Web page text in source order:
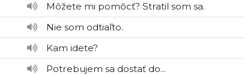
Môžete mi pomôcť? Stratil som sa.
Nie som odtiaľto.
Kam idete?
Potrebujem sa dostať do...